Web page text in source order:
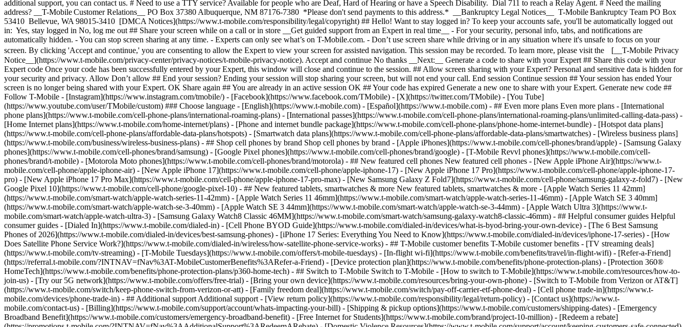
- ## Even more plans Even more plans - [International
phone plans](https://www.t-mobile.com/cell-phone-plans/international-roaming-plans) - [International passes](https://www.t-mobile.com/cell-phone-plans/international-roaming-plans/unlimited-calling-data-pass) -
[Home Internet plans](https://www.t-mobile.com/home-internet/plans) - [Phone and internet bundle package](https://www.t-mobile.com/cell-phone-plans/phone-home-internet-bundle) - [Hotspot data plans]
(https://www.t-mobile.com/cell-phone-plans/affordable-data-plans/hotspots) - [Smartwatch data plans](https://www.t-mobile.com/cell-phone-plans/affordable-data-plans/smartwatches) - [Wireless business plans]
(https://www.t-mobile.com/business/wireless-business-plans) - ## Shop cell phones by brand Shop cell phones by brand - [Apple iPhones](https://www.t-mobile.com/cell-phones/brand/apple) - [Samsung Galaxy
phones](https://www.t-mobile.com/cell-phones/brand/samsung) - [Google Pixel phones](https://www.t-mobile.com/cell-phones/brand/google) - [T-Mobile Revvl phones](https://www.t-mobile.com/cell-
phones/brand/t-mobile) - [Motorola Moto phones](https://www.t-mobile.com/cell-phones/brand/motorola) - ## New featured cell phones New featured cell phones - [New Apple iPhone Air](https://www.t-
mobile.com/cell-phone/apple-iphone-air) - [New Apple iPhone 17](https://www.t-mobile.com/cell-phone/apple-iphone-17) - [New Apple iPhone 17 Pro](https://www.t-mobile.com/cell-phone/apple-iphone-17-
pro) - [New Apple iPhone 17 Pro Max](https://www.t-mobile.com/cell-phone/apple-iphone-17-pro-max) - [New Samsung Galaxy Z Fold7](https://www.t-mobile.com/cell-phone/samsung-galaxy-z-fold7) - [New
Google Pixel 10](https://www.t-mobile.com/cell-phone/google-pixel-10) - ## New featured tablets, smartwatches & more New featured tablets, smartwatches & more - [Apple Watch Series 11 42mm]
(https://www.t-mobile.com/smart-watch/apple-watch-series-11-42mm) - [Apple Watch Series 11 46mm](https://www.t-mobile.com/smart-watch/apple-watch-series-11-46mm) - [Apple Watch SE 3 40mm]
(https://www.t-mobile.com/smart-watch/apple-watch-se-3-40mm) - [Apple Watch SE 3 44mm](https://www.t-mobile.com/smart-watch/apple-watch-se-3-44mm) - [Apple Watch Ultra 3](https://www.t-
mobile.com/smart-watch/apple-watch-ultra-3) - [Samsung Galaxy Watch8 Classic 46MM](https://www.t-mobile.com/smart-watch/samsung-galaxy-watch8-classic-46mm) - ## Helpful consumer guides Helpful
consumer guides - [Dialed In](https://www.t-mobile.com/dialed-in) - [Cell Phone BYOD Guide](https://www.t-mobile.com/dialed-in/devices/what-is-byod-bring-your-own-device) - [The 6 Best Samsung
Phones of 2026](https://www.t-mobile.com/dialed-in/devices/best-samsung-phones) - [iPhone 17 Series: Everything You Need to Know](https://www.t-mobile.com/dialed-in/devices/iphone-17-series) - [How
Does Satellite Phone Service Work?](https://www.t-mobile.com/dialed-in/wireless/how-satellite-phone-service-works) - ## T-Mobile customer benefits T-Mobile customer benefits - [TV streaming deals]
(https://www.t-mobile.com/tv-streaming) - [T-Mobile Tuesdays](https://www.t-mobile.com/offers/t-mobile-tuesdays) - [In-flight wi-fi](https://www.t-mobile.com/benefits/travel/in-flight-wifi) - [Refer-a-Friend]
(https://referral.t-mobile.com/?INTNAV=fNav%3AT-MobileCustomerBenefits%3ARefer-a-Friend) - [Device protection plan](https://www.t-mobile.com/benefits/phone-protection-plans) - [Protection 360®
HomeTech](https://www.t-mobile.com/benefits/phone-protection-plans/p360-home-tech) - ## Switch to T-Mobile Switch to T-Mobile - [How to switch to T-Mobile](https://www.t-mobile.com/resources/how-to-
join-us) - [Try our 5G network](https://www.t-mobile.com/offers/free-trial) - [Bring your own device](https://www.t-mobile.com/resources/bring-your-own-phone) - [Switch to T-Mobile from Verizon or AT&T]
(https://www.t-mobile.com/switch/keep-phone-switch-from-verizon-or-att) - [Family freedom deal](https://www.t-mobile.com/switch/pay-off-carrier-etf-phone-deal) - [Cell phone trade-in](https://www.t-
mobile.com/devices/phone-trade-in) - ## Additional support Additional support - [View return policy](https://www.t-mobile.com/responsibility/legal/return-policy) - [Contact us](https://www.t-
mobile.com/contact-us) - [Billing](https://www.t-mobile.com/support/account/whats-impacting-your-bill) - [Shipping & pickup options](https://www.t-mobile.com/customers/shipping-dates) - [Emergency
Broadband Benefit](https://www.t-mobile.com/customers/emergency-broadband-benefit) - [Free Internet for Students](https://www.t-mobile.com/brand/project-10-million) - [Redeem a rebate]